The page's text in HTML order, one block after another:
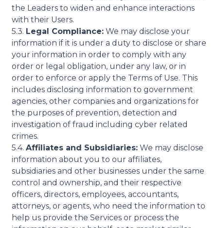
the Leaders to widen and enhance interactions
with their Users.
5.3. Legal Compliance: We may disclose your
information if it is under a duty to disclose or share
your information in order to comply with any
order or legal obligation, under any law, or in
order to enforce or apply the Terms of Use. This
includes disclosing information to government
agencies, other companies and organizations for
the purposes of prevention, detection and
investigation of fraud including cyber related
crimes.
5.4. Affiliates and Subsidiaries: We may disclose
information about you to our affiliates,
subsidiaries and other businesses under the same
control and ownership, and their respective
officers, directors, employees, accountants,
attorneys, or agents, who need the information to
help us provide the Services or process the